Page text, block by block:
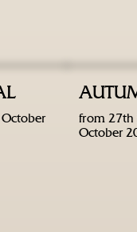
from 27th
October